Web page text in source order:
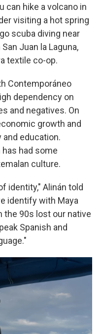
can hike a volcano in
visiting a hot spring
scuba diving near
Juan la Laguna,
textile co-op.
Contemporáneo
dependency on
and negatives. On
growth and
education.
had some
culture.
identity," Alinán told
identify with Maya
the 90s lost our native
Spanish and